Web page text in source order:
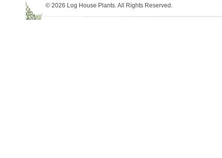
© 2026 Log House Plants. All Rights Reserved.